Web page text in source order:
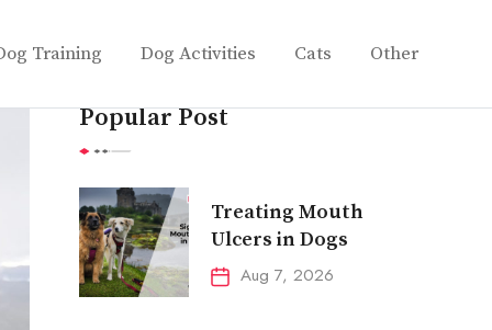
Training Dog Activities Cats Other
Popular Post
Treating Mouth
Ulcers in Dogs
Aug 7, 2026